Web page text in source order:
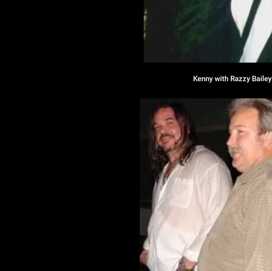
Kenny with Razzy Bailey